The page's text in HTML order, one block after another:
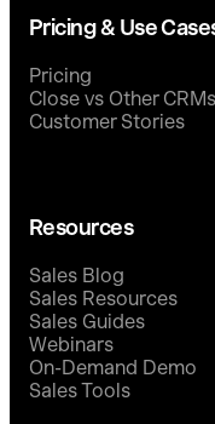
Pricing & Use
Pricing
Close vs Other CRMs
Customer Stories
Resources
Sales Blog
Sales Resources
Sales Guides
Webinars
On-Demand Demo
Sales Tools